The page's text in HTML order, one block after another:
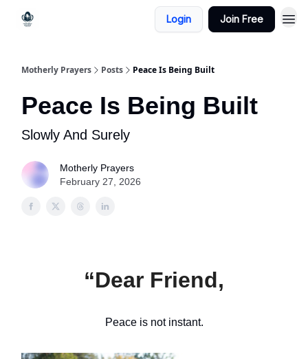
Login Join Free
Motherly Prayers Posts Peace Is Being Built
Peace Is Being Built
Slowly And Surely
Motherly Prayers
February 27, 2026
“Dear Friend,
Peace is not instant.